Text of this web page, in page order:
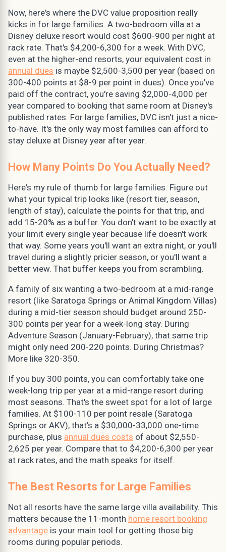
Now, here's where the DVC value proposition really
kicks in for large families. A two-bedroom villa at a
Disney deluxe resort would cost $600-900 per night at
rack rate. That's $4,200-6,300 for a week. With DVC,
even at the higher-end resorts, your equivalent cost in
annual dues is maybe $2,500-3,500 per year (based on
300-400 points at $8-9 per point in dues). Once you've
paid off the contract, you're saving $2,000-4,000 per
year compared to booking that same room at Disney's
published rates. For large families, DVC isn't just a nice-
to-have. It's the only way most families can afford to
stay deluxe at Disney year after year.
How Many Points Do You Actually Need?
Here's my rule of thumb for large families. Figure out
what your typical trip looks like (resort tier, season,
length of stay), calculate the points for that trip, and
add 15-20% as a buffer. You don't want to be exactly at
your limit every single year because life doesn't work
that way. Some years you'll want an extra night, or you'll
travel during a slightly pricier season, or you'll want a
better view. That buffer keeps you from scrambling.
A family of six wanting a two-bedroom at a mid-range
resort (like Saratoga Springs or Animal Kingdom Villas)
during a mid-tier season should budget around 250-
300 points per year for a week-long stay. During
Adventure Season (January-February), that same trip
might only need 200-220 points. During Christmas?
More like 320-350.
If you buy 300 points, you can comfortably take one
week-long trip per year at a mid-range resort during
most seasons. That's the sweet spot for a lot of large
families. At $100-110 per point resale (Saratoga
Springs or AKV), that's a $30,000-33,000 one-time
purchase, plus annual dues costs of about $2,550-
2,625 per year. Compare that to $4,200-6,300 per year
at rack rates, and the math speaks for itself.
The Best Resorts for Large Families
Not all resorts have the same large villa availability. This
matters because the 11-month home resort booking
advantage is your main tool for getting those big
rooms during popular periods.